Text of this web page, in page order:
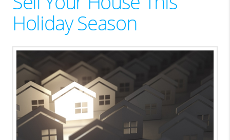
LinkedIn
Holiday Season